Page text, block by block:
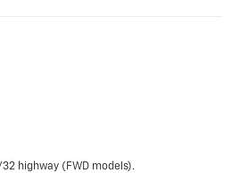
highway (FWD models).